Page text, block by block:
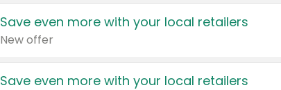
Save even more with your local retailers
New offer
Save even more with your local retailers